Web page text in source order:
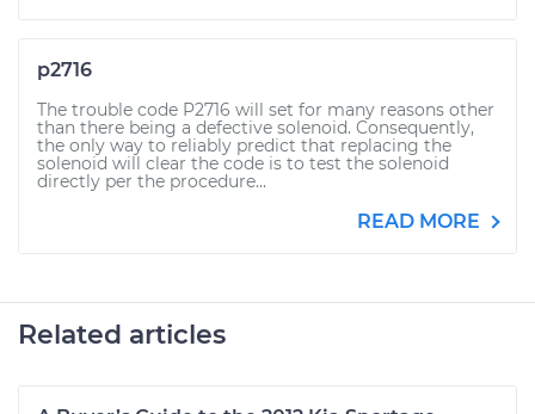
p2716
The trouble code P2716 will set for many reasons other
than there being a defective solenoid. Consequently,
the only way to reliably predict that replacing the
solenoid will clear the code is to test the solenoid
directly per the procedure...
READ MORE
Related articles